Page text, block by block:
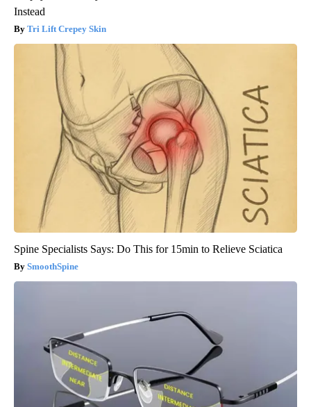
Instead
Tri Lift Crepey Skin
Spine Specialists Says: Do This for 15min to Relieve Sciatica
SmoothSpine